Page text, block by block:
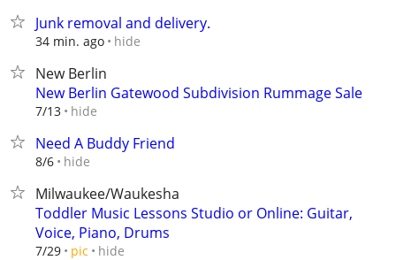
Junk removal and delivery.
34 min. ago hide
New Berlin
New Berlin Gatewood Subdivision Rummage Sale
7/13 hide
Need A Buddy Friend
8/6 hide
Milwaukee/Waukesha
Toddler Music Lessons Studio or Online: Guitar,
Voice, Piano, Drums
7/29 pic hide